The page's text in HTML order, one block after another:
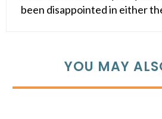
been disappointed in either
YOU MAY